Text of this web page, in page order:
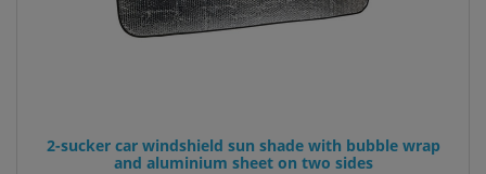
2-sucker car windshield sun shade with bubble wrap
and aluminium sheet on two sides